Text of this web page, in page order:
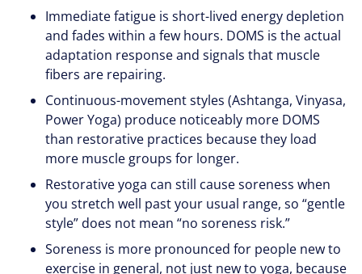
Immediate fatigue is short-lived energy depletion
and fades within a few hours. DOMS is the actual
adaptation response and signals that muscle
fibers are repairing.
Continuous-movement styles (Ashtanga, Vinyasa,
Power Yoga) produce noticeably more DOMS
than restorative practices because they load
more muscle groups for longer.
Restorative yoga can still cause soreness when
you stretch well past your usual range, so “gentle
style” does not mean “no soreness risk.”
Soreness is more pronounced for people new to
exercise in general, not just new to yoga, because